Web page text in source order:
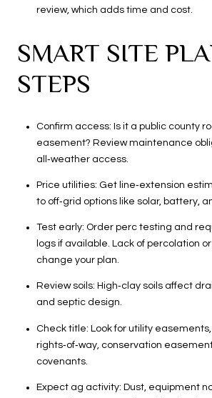
review, which adds time and cost.
SMART SITE
STEPS
Confirm access: Is it a public county
easement? Review maintenance
all‑weather access.
Price utilities: Get line‑extension
to off‑grid options like solar, battery,
Test early: Order perc testing and
logs if available. Lack of percolation
change your plan.
Review soils: High‑clay soils affect
and septic design.
Check title: Look for utility
rights‑of‑way, conservation
covenants.
Expect ag activity: Dust, equipment